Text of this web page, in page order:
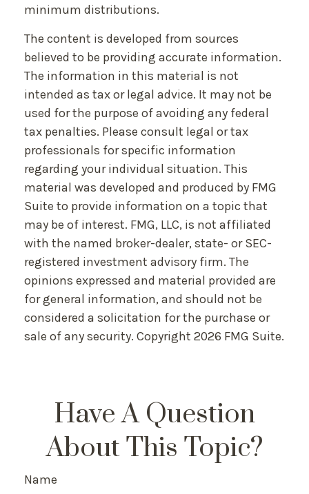
minimum distributions.
The content is developed from sources
believed to be providing accurate information.
The information in this material is not
intended as tax or legal advice. It may not be
used for the purpose of avoiding any federal
tax penalties. Please consult legal or tax
professionals for specific information
regarding your individual situation. This
material was developed and produced by FMG
Suite to provide information on a topic that
may be of interest. FMG, LLC, is not affiliated
with the named broker-dealer, state- or SEC-
registered investment advisory firm. The
opinions expressed and material provided are
for general information, and should not be
considered a solicitation for the purchase or
sale of any security. Copyright 2026 FMG Suite.
Have A Question
About This Topic?
Name